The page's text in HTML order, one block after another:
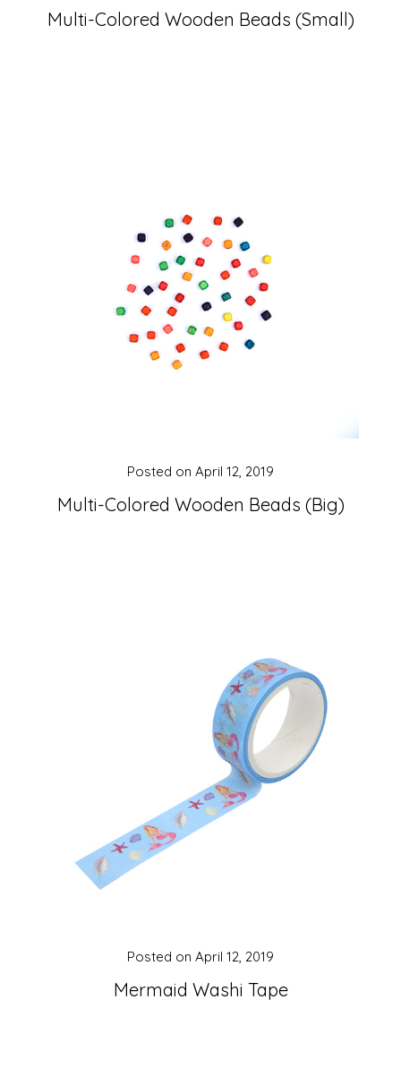
Multi-Colored Wooden Beads (Small)
Multi-Colored Wooden Beads (Big)
Posted on April 12, 2019
Mermaid Washi Tape
Posted on April 12, 2019